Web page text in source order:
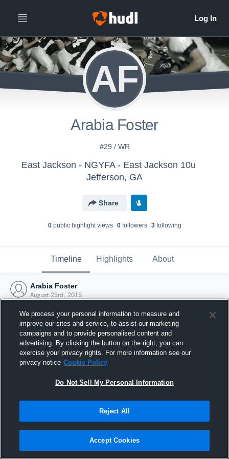
AF
Arabia Foster
#29 / WR
East Jackson - NGYFA - East Jackson 10u
Jefferson, GA
Share
0public highlight views 0followers 3following
Timeline Highlights About
Arabia Foster
August 23rd, 2015
Joined Hudl
23 August 2015
We process your personal information to measure and
improve our sites and service, to assist our marketing
campaigns and to provide personalised content and
advertising. By clicking the button on the right, you can
exercise your privacy rights. For more information see our
privacy notice Cookie Policy
Do Not Sell My Personal Information
Reject All
Accept Cookies